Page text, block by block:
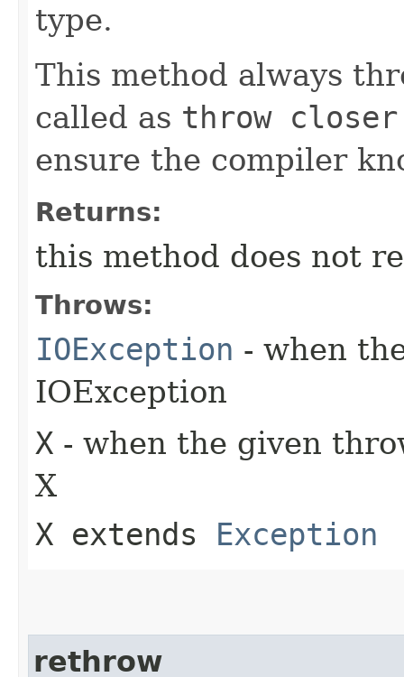
type.
This method always
called as throw
ensure the compiler
Returns:
this method does not
Throws:
IOException - when
IOException
X - when the given
X
X extends Exception
rethrow